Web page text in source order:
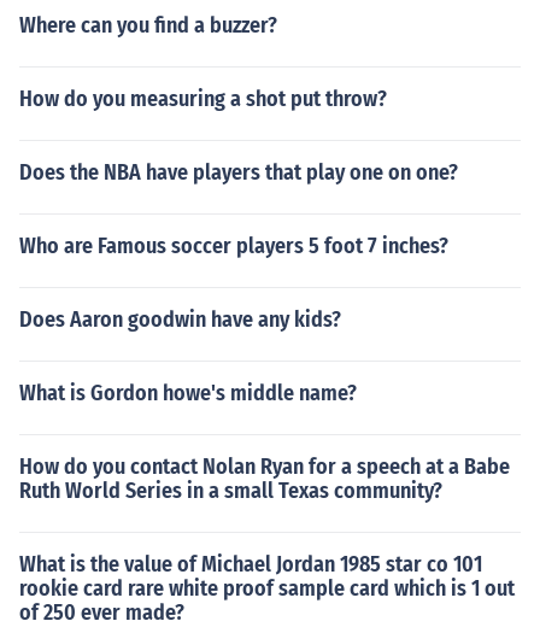
Where can you find a buzzer?
How do you measuring a shot put throw?
Does the NBA have players that play one on one?
Who are Famous soccer players 5 foot 7 inches?
Does Aaron goodwin have any kids?
What is Gordon howe's middle name?
How do you contact Nolan Ryan for a speech at a Babe
Ruth World Series in a small Texas community?
What is the value of Michael Jordan 1985 star co 101
rookie card rare white proof sample card which is 1 out
of 250 ever made?